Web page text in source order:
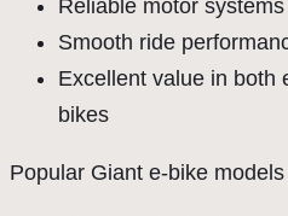
Reliable motor systems
Smooth ride
Excellent value in both
bikes
Popular Giant e-bike